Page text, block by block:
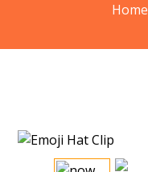
Home